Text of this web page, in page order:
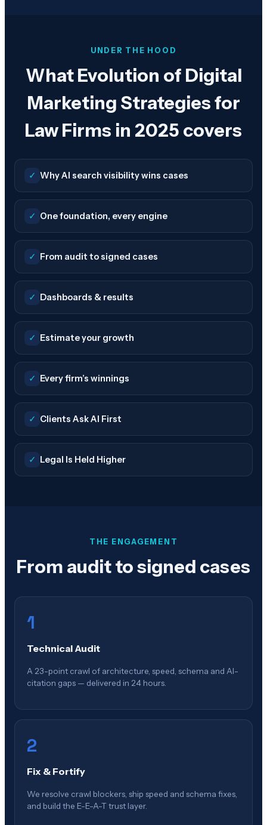
UNDER THE HOOD
What Evolution of Digital
Marketing Strategies for
Law Firms in 2025 covers
✓ Why AI search visibility wins cases
✓ One foundation, every engine
✓ From audit to signed cases
✓ Dashboards & results
✓ Estimate your growth
✓ Every firm’s winnings
✓ Clients Ask AI First
✓ Legal Is Held Higher
THE ENGAGEMENT
From audit to signed cases
1
Technical Audit
A 23-point crawl of architecture, speed, schema and AI-
citation gaps — delivered in 24 hours.
2
Fix & Fortify
We resolve crawl blockers, ship speed and schema fixes,
and build the E-E-A-T trust layer.